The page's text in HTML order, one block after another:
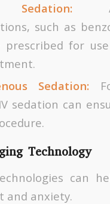
such as
prescribed for
Sedation:
sedation can
Technology
can
and anxiety.